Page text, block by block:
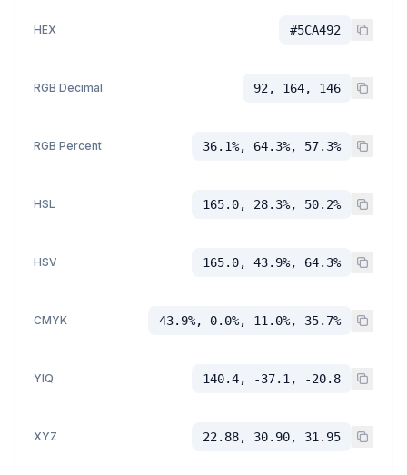
HEX #5CA492
RGB Decimal 92, 164, 146
RGB Percent 36.1%, 64.3%, 57.3%
HSL 165.0, 28.3%, 50.2%
HSV 165.0, 43.9%, 64.3%
CMYK 43.9%, 0.0%, 11.0%, 35.7%
YIQ 140.4, -37.1, -20.8
XYZ 22.88, 30.90, 31.95